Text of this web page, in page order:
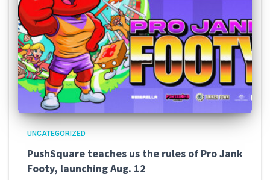
UNCATEGORIZED
PushSquare teaches us the rules of Pro Jank
Footy, launching Aug. 12